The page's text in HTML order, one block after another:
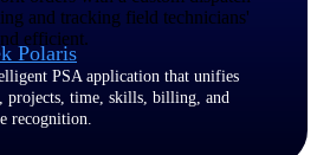
Polaris
PSA application that unifies
projects, time, skills, billing, and
recognition.
and tracking field technicians'
efficient.